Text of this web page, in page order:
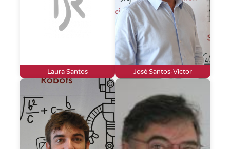
Laura Santos José Santos-Victor